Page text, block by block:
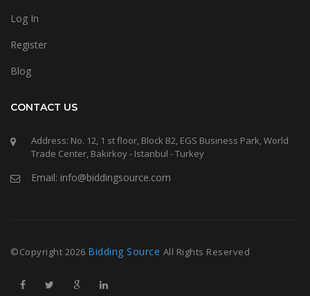
Log In
Register
Blog
CONTACT US
Address: No. 12, 1 st floor, Block B2, EGS Business Park, World
Trade Center, Bakirkoy - Istanbul - Turkey
Email: info@biddingsource.com
©Copyright 2026 Bidding Source All Rights Reserved